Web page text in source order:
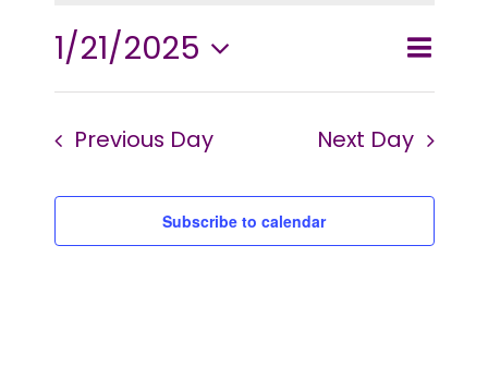
Events
and
Search
Event
Views
Day
1/21/2025
Select
Previous Day Next Day
Subscribe to calendar